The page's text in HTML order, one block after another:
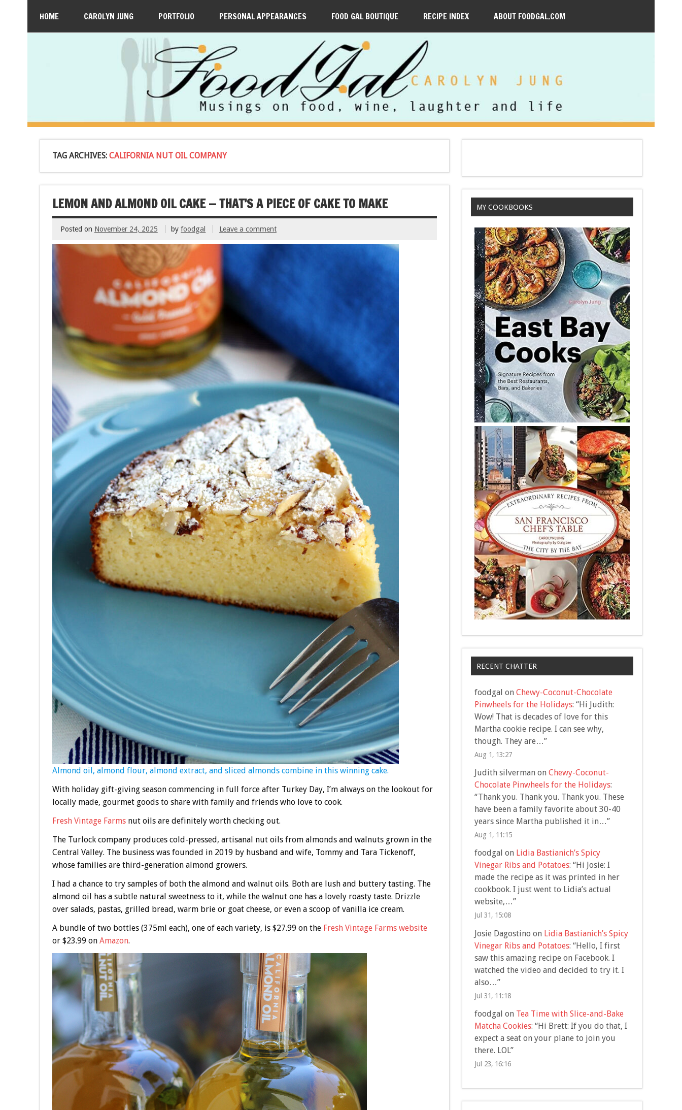
HOME CAROLYN JUNG PORTFOLIO PERSONAL APPEARANCES FOOD GAL BOUTIQUE RECIPE INDEX ABOUT FOODGAL.COM
TAG ARCHIVES: CALIFORNIA NUT OIL COMPANY
LEMON AND ALMOND OIL CAKE — THAT’S A PIECE OF CAKE TO MAKE
Posted on November 24, 2025 byfoodgal Leave a comment
Almond oil, almond flour, almond extract, and sliced almonds combine in this winning cake.
With holiday gift-giving season commencing in full force after Turkey Day, I’m always on the lookout for
locally made, gourmet goods to share with family and friends who love to cook.
Fresh Vintage Farmsnut oils are definitely worth checking out.
The Turlock company produces cold-pressed, artisanal nut oils from almonds and walnuts grown in the
Central Valley. The business was founded in 2019 by husband and wife, Tommy and Tara Tickenoff,
whose families are third-generation almond growers.
I had a chance to try samples of both the almond and walnut oils. Both are lush and buttery tasting. The
almond oil has a subtle natural sweetness to it, while the walnut one has a lovely roasty taste. Drizzle
over salads, pastas, grilled bread, warm brie or goat cheese, or even a scoop of vanilla ice cream.
A bundle of two bottles (375ml each), one of each variety, is $27.99 on theFresh Vintage Farms website
or $23.99 on Amazon.
MY COOKBOOKS
RECENT CHATTER
foodgal on Chewy-Coconut-Chocolate
Pinwheels for the Holidays: “Hi Judith:
Wow! That is decades of love for this
Martha cookie recipe. I can see why,
though. They are…”
Aug 1, 13:27
Judith silvermanon Chewy-Coconut-
Chocolate Pinwheels for the Holidays:
“Thank you. Thank you. Thank you. These
have been a family favorite about 30-40
years since Martha published it in…”
Aug 1, 11:15
foodgal on Lidia Bastianich’s Spicy
Vinegar Ribs and Potatoes: “Hi Josie: I
made the recipe as it was printed in her
cookbook. I just went to Lidia’s actual
website,…”
Jul 31, 15:08
Josie Dagostino on Lidia Bastianich’s Spicy
Vinegar Ribs and Potatoes: “Hello, I first
saw this amazing recipe on Facebook. I
watched the video and decided to try it. I
also…”
Jul 31, 11:18
foodgal on Tea Time with Slice-and-Bake
Matcha Cookies: “Hi Brett: If you do that, I
expect a seat on your plane to join you
there. LOL”
Jul 23, 16:16